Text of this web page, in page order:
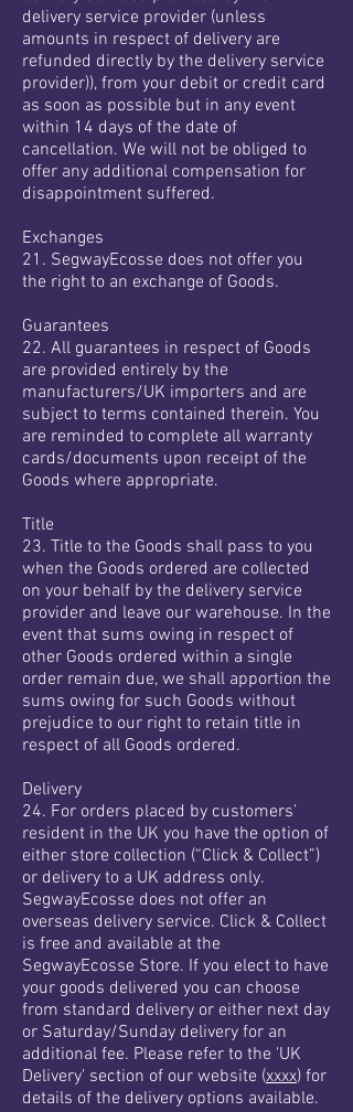
delivery service provider (unless
amounts in respect of delivery are
refunded directly by the delivery service
provider)), from your debit or credit card
as soon as possible but in any event
within 14 days of the date of
cancellation. We will not be obliged to
offer any additional compensation for
disappointment suffered.
Exchanges
21. SegwayEcosse does not offer you
the right to an exchange of Goods.
Guarantees
22. All guarantees in respect of Goods
are provided entirely by the
manufacturers/UK importers and are
subject to terms contained therein. You
are reminded to complete all warranty
cards/documents upon receipt of the
Goods where appropriate.
Title
23. Title to the Goods shall pass to you
when the Goods ordered are collected
on your behalf by the delivery service
provider and leave our warehouse. In the
event that sums owing in respect of
other Goods ordered within a single
order remain due, we shall apportion the
sums owing for such Goods without
prejudice to our right to retain title in
respect of all Goods ordered.
Delivery
24. For orders placed by customers’
resident in the UK you have the option of
either store collection (“Click & Collect”)
or delivery to a UK address only.
SegwayEcosse does not offer an
overseas delivery service. Click & Collect
is free and available at the
SegwayEcosse Store. If you elect to have
your goods delivered you can choose
from standard delivery or either next day
or Saturday/Sunday delivery for an
additional fee. Please refer to the 'UK
Delivery' section of our website (xxxx) for
details of the delivery options available.